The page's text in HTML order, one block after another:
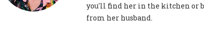
you'll find her in the kitchen or
from her husband.